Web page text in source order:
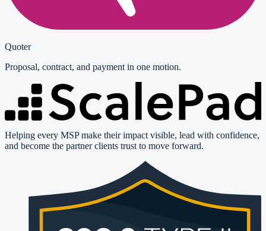
Quoter
Proposal, contract, and payment in one motion.
Helping every MSP make their impact visible, lead with confidence,
and become the partner clients trust to move forward.